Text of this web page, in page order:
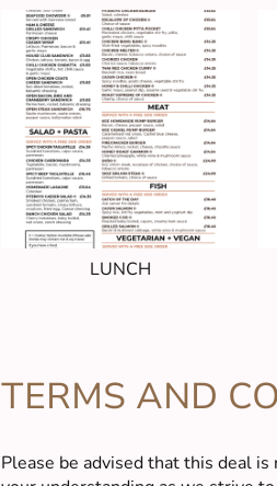
LUNCH
TERMS AND
Please be advised that this deal